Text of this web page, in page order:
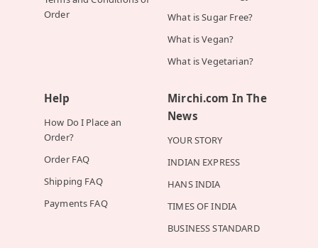
Order
What is Sugar Free?
What is Vegan?
What is Vegetarian?
Help
How Do I Place an
Order?
Order FAQ
Shipping FAQ
Payments FAQ
Mirchi.com In The
News
YOUR STORY
INDIAN EXPRESS
HANS INDIA
TIMES OF INDIA
BUSINESS STANDARD